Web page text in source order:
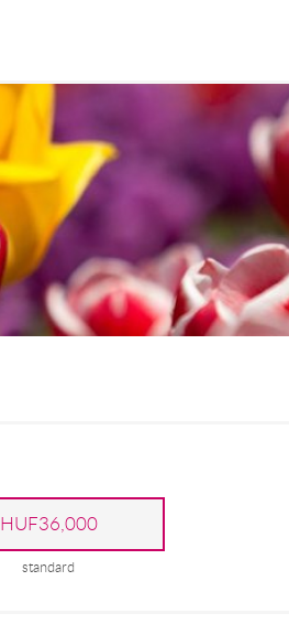
HUF36,000
standard